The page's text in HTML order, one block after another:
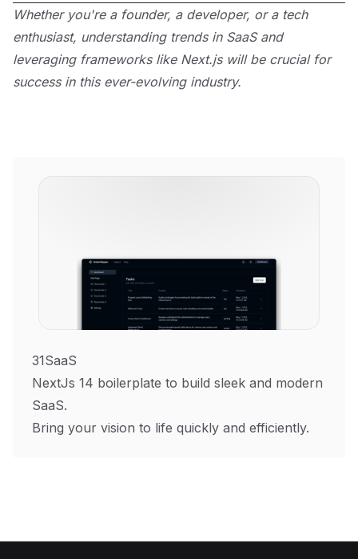
Whether you're a founder, a developer, or a tech
enthusiast, understanding trends in SaaS and
leveraging frameworks like Next.js will be crucial for
success in this ever-evolving industry.
31SaaS
NextJs 14 boilerplate to build sleek and modern
SaaS.
Bring your vision to life quickly and efficiently.